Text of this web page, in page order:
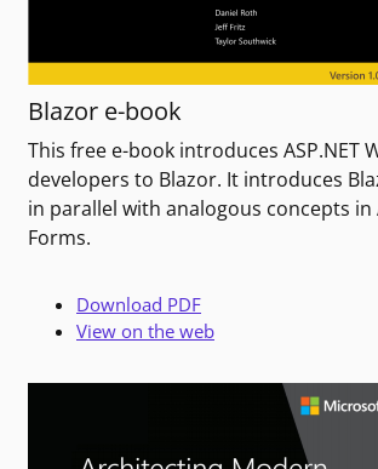
Blazor e-book
This free e-book introduces ASP.NET
developers to Blazor. It introduces
in parallel with analogous concepts in
Forms.
Download PDF
View on the web